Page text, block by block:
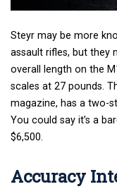
Steyr may be more
assault rifles, but they
overall length on the
scales at 27 pounds.
magazine, has a two-
You could say it’s a
$6,500.
Accuracy